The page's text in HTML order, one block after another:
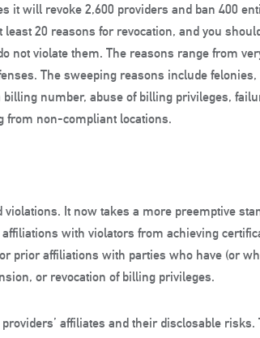
it will revoke 2,600 providers and ban 400
20 reasons for revocation, and you
not violate them. The reasons range from
The sweeping reasons include
number, abuse of billing privileges,
from non-compliant locations.
It now takes a more preemptive
with violators from achieving
prior affiliations with parties who have (or
or revocation of billing privileges.
affiliates and their disclosable risks.